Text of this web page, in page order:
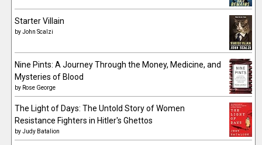
Starter Villain
byJohn Scalzi
Nine Pints: A Journey Through the Money, Medicine, and
Mysteries of Blood
by Rose George
The Light of Days: The Untold Story of Women
Resistance Fighters in Hitler's Ghettos
byJudy Batalion